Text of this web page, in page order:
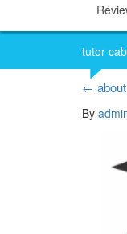
tutor
←
By